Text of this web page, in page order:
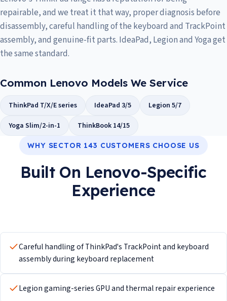
repairable, and we treat it that way, proper diagnosis before
disassembly, careful handling of the keyboard and TrackPoint
assembly, and genuine-fit parts. IdeaPad, Legion and Yoga get
the same standard.
Common Lenovo Models We Service
ThinkPad T/X/E series IdeaPad 3/5
Legion 5/7
Yoga Slim/2-in-1
ThinkBook 14/15
WHY SECTOR 143 CUSTOMERS CHOOSE US
Built On Lenovo-Specific
Experience
Careful handling of ThinkPad's TrackPoint and keyboard
assembly during keyboard replacement
Legion gaming-series GPU and thermal repair experience